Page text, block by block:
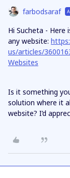
farbodsaraf
Hi Sucheta -
any website:
us/articles/
Websites
Is it something
solution where it
website? I’d